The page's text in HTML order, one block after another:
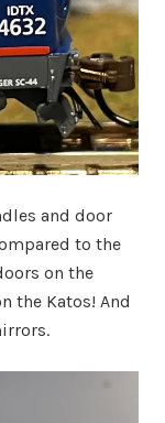
and door
to the
on the
the Katos! And